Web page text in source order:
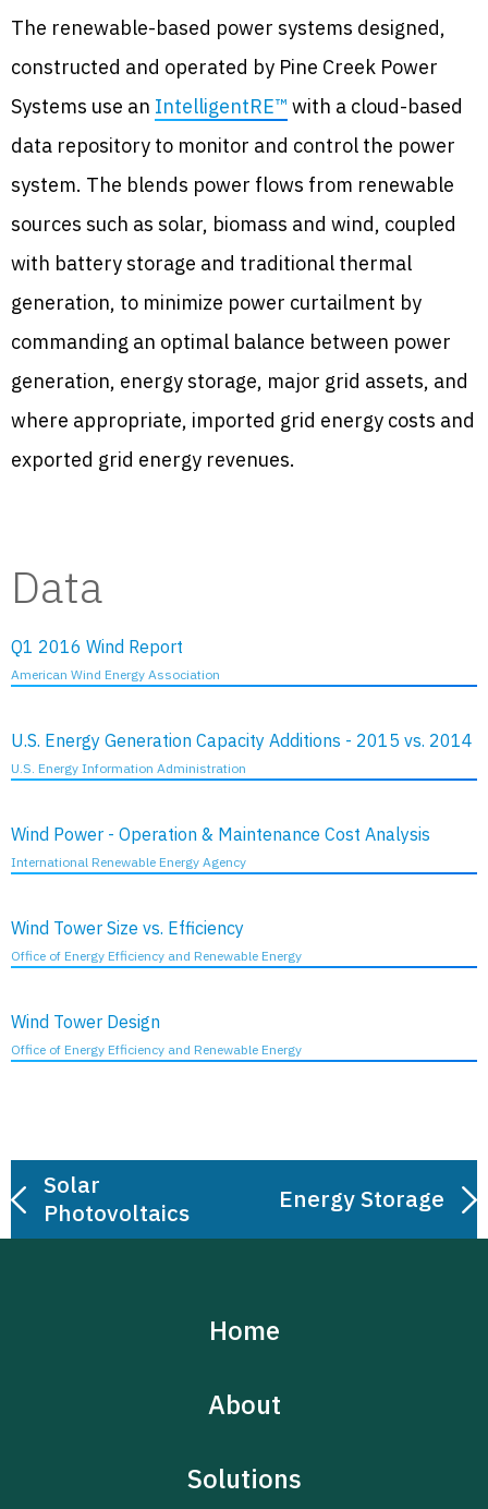
The renewable-based power systems designed,
constructed and operated by Pine Creek Power
Systems use an IntelligentRE™ with a cloud-based
data repository to monitor and control the power
system. The blends power flows from renewable
sources such as solar, biomass and wind, coupled
with battery storage and traditional thermal
generation, to minimize power curtailment by
commanding an optimal balance between power
generation, energy storage, major grid assets, and
where appropriate, imported grid energy costs and
exported grid energy revenues.
Data
Q1 2016 Wind Report
American Wind Energy Association
U.S. Energy Generation Capacity Additions - 2015 vs. 2014
U.S. Energy Information Administration
Wind Power - Operation & Maintenance Cost Analysis
International Renewable Energy Agency
Wind Tower Size vs. Efficiency
Office of Energy Efficiency and Renewable Energy
Wind Tower Design
Office of Energy Efficiency and Renewable Energy
Post
navigation
Solar
Photovoltaics
Energy Storage
Home
About
Solutions